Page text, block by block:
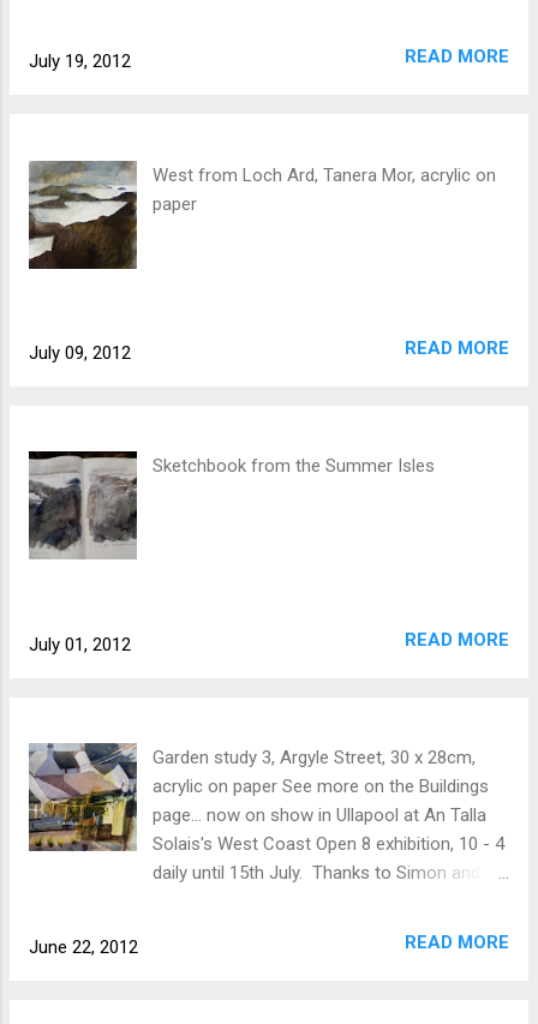
by the island of Tanera Mor and its human
human need for home.
July 19, 2012 READ MORE
West from Loch Ard, Tanera Mor, acrylic on
paper
July 09, 2012 READ MORE
Sketchbook from the Summer Isles
July 01, 2012 READ MORE
Garden study 3, Argyle Street, 30 x 28cm,
acrylic on paper See more on the Buildings
page... now on show in Ullapool at An Talla
Solais's West Coast Open 8 exhibition, 10 - 4
daily until 15th July. Thanks to Simon and
June 22, 2012 READ MORE